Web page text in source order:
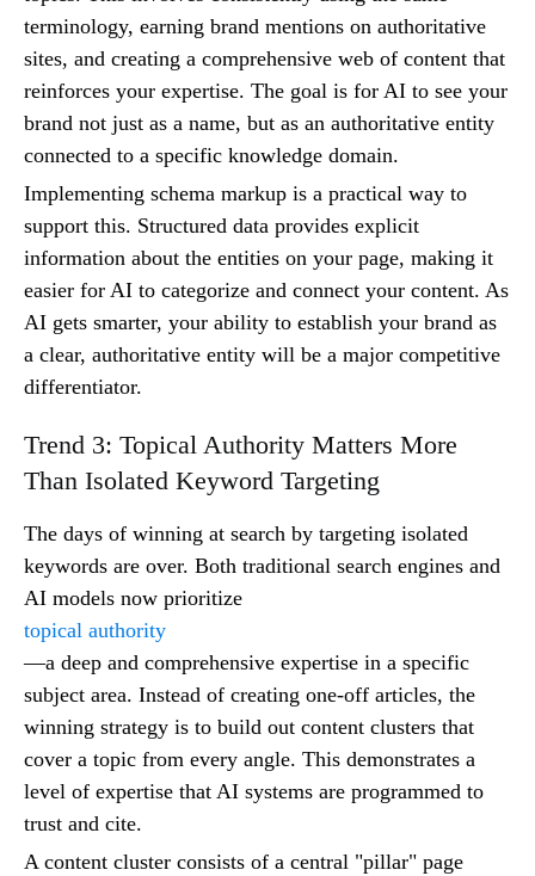
terminology, earning brand mentions on authoritative
sites, and creating a comprehensive web of content that
reinforces your expertise. The goal is for AI to see your
brand not just as a name, but as an authoritative entity
connected to a specific knowledge domain.
Implementing schema markup is a practical way to
support this. Structured data provides explicit
information about the entities on your page, making it
easier for AI to categorize and connect your content. As
AI gets smarter, your ability to establish your brand as
a clear, authoritative entity will be a major competitive
differentiator.
Trend 3: Topical Authority Matters More
Than Isolated Keyword Targeting
The days of winning at search by targeting isolated
keywords are over. Both traditional search engines and
AI models now prioritize
topical authority
—a deep and comprehensive expertise in a specific
subject area. Instead of creating one-off articles, the
winning strategy is to build out content clusters that
cover a topic from every angle. This demonstrates a
level of expertise that AI systems are programmed to
trust and cite.
A content cluster consists of a central "pillar" page